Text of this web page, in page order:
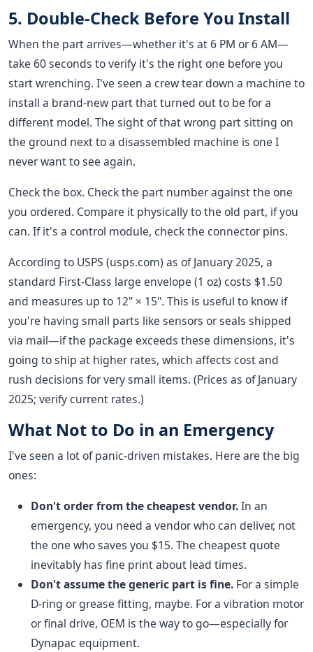
5. Double-Check Before You Install
When the part arrives—whether it's at 6 PM or 6 AM—
take 60 seconds to verify it's the right one before you
start wrenching. I've seen a crew tear down a machine to
install a brand-new part that turned out to be for a
different model. The sight of that wrong part sitting on
the ground next to a disassembled machine is one I
never want to see again.
Check the box. Check the part number against the one
you ordered. Compare it physically to the old part, if you
can. If it's a control module, check the connector pins.
According to USPS (usps.com) as of January 2025, a
standard First-Class large envelope (1 oz) costs $1.50
and measures up to 12" × 15". This is useful to know if
you're having small parts like sensors or seals shipped
via mail—if the package exceeds these dimensions, it's
going to ship at higher rates, which affects cost and
rush decisions for very small items. (Prices as of January
2025; verify current rates.)
What Not to Do in an Emergency
I've seen a lot of panic-driven mistakes. Here are the big
ones:
Don't order from the cheapest vendor.In an
emergency, you need a vendor who can deliver, not
the one who saves you $15. The cheapest quote
inevitably has fine print about lead times.
Don't assume the generic part is fine. For a simple
D-ring or grease fitting, maybe. For a vibration motor
or final drive, OEM is the way to go—especially for
Dynapac equipment.